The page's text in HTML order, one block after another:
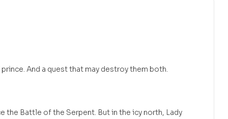
And a quest that may destroy them both.
the Battle of the Serpent. But in the icy north, Lady